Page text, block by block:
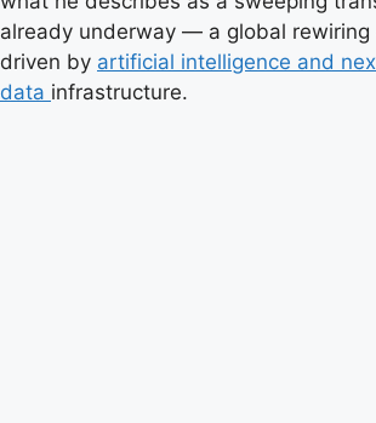
already underway — a global rewiring
driven by artificial intelligence and
data infrastructure.